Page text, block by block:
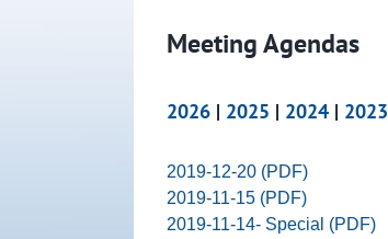
Meeting Agendas
2026 | 2025 | 2024 | 2023
2019-12-20 (PDF)
2019-11-15 (PDF)
2019-11-14- Special (PDF)